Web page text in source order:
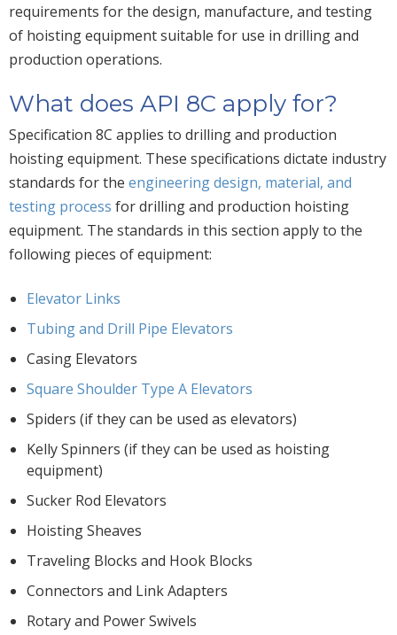
requirements for the design, manufacture, and testing
of hoisting equipment suitable for use in drilling and
production operations.
What does API 8C apply for?
Specification 8C applies to drilling and production
hoisting equipment. These specifications dictate industry
standards for the engineering design, material, and
testing process for drilling and production hoisting
equipment. The standards in this section apply to the
following pieces of equipment:
Elevator Links
Tubing and Drill Pipe Elevators
Casing Elevators
Square Shoulder Type A Elevators
Spiders (if they can be used as elevators)
Kelly Spinners (if they can be used as hoisting
equipment)
Sucker Rod Elevators
Hoisting Sheaves
Traveling Blocks and Hook Blocks
Connectors and Link Adapters
Rotary and Power Swivels